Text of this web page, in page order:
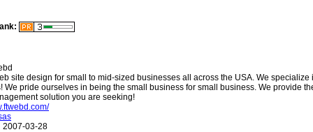
site design for small to mid-sized businesses all across the USA. We specialize
We pride ourselves in being the small business for small business. We provide
solution you are seeking!
2007-03-28